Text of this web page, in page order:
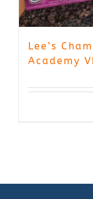
Lee’s
Academy